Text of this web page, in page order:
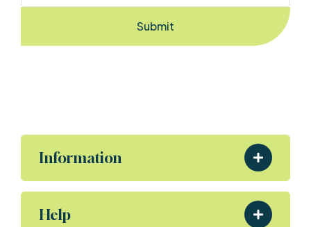
Submit
Information
Help